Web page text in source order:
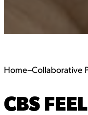
Home–Collaborative
CBS